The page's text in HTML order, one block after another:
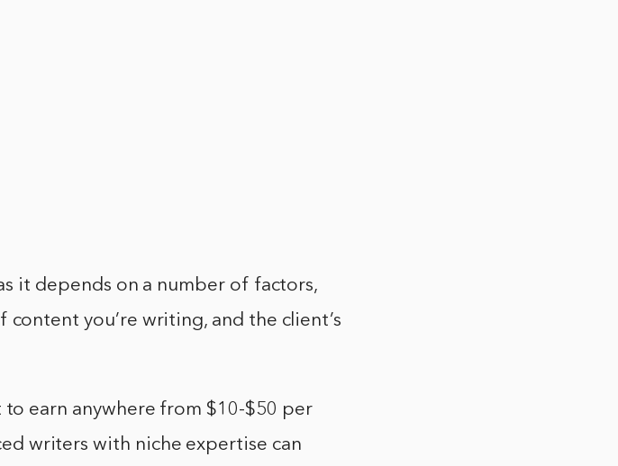
it depends on a number of factors,
you’re writing, and the client’s
to earn anywhere from $10-$50 per
writers with niche expertise can